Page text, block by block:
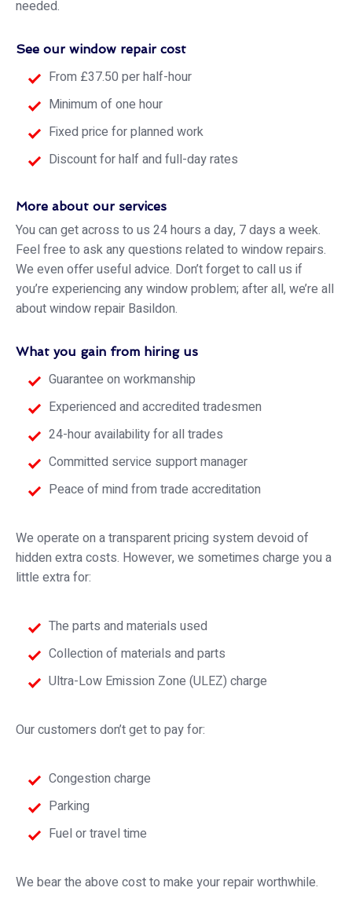
needed.
See our window repair cost
From £37.50 per half-hour
Minimum of one hour
Fixed price for planned work
Discount for half and full-day rates
More about our services
You can get across to us 24 hours a day, 7 days a week.
Feel free to ask any questions related to window repairs.
We even offer useful advice. Don’t forget to call us if
you’re experiencing any window problem; after all, we’re all
about window repair Basildon.
What you gain from hiring us
Guarantee on workmanship
Experienced and accredited tradesmen
24-hour availability for all trades
Committed service support manager
Peace of mind from trade accreditation
We operate on a transparent pricing system devoid of
hidden extra costs. However, we sometimes charge you a
little extra for:
The parts and materials used
Collection of materials and parts
Ultra-Low Emission Zone (ULEZ) charge
Our customers don’t get to pay for:
Congestion charge
Parking
Fuel or travel time
We bear the above cost to make your repair worthwhile.